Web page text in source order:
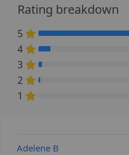
Rating breakdown
5 84.848484848485% Complete (danger)
4
10.606060606061% Complete (danger)
3
3.030303030303% Complete (danger)
2
1.5151515151515% Complete (danger)
1
Adelene B